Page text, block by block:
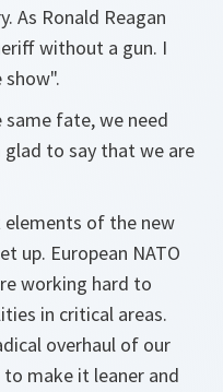
As Ronald Reagan
without a gun. I
fate, we need
glad to say that we are
of the new
up. European NATO
working hard to
in critical areas.
overhaul of our
make it leaner and